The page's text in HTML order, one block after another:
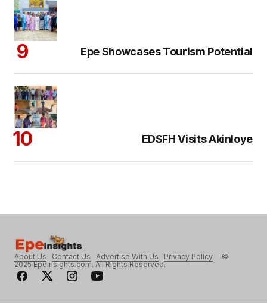
Epe Showcases Tourism Potential
EDSFH Visits Akinloye
About Us Contact Us Advertise With Us Privacy Policy ©
2025 Epeinsights.com. All Rights Reserved.